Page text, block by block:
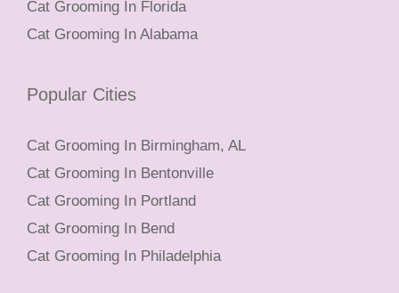
Cat Grooming In Florida
Cat Grooming In Alabama
Popular Cities
Cat Grooming In Birmingham, AL
Cat Grooming In Bentonville
Cat Grooming In Portland
Cat Grooming In Bend
Cat Grooming In Philadelphia